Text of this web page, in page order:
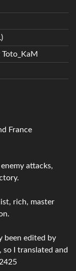
France
attacks,
rich, master
been edited by
I translated and